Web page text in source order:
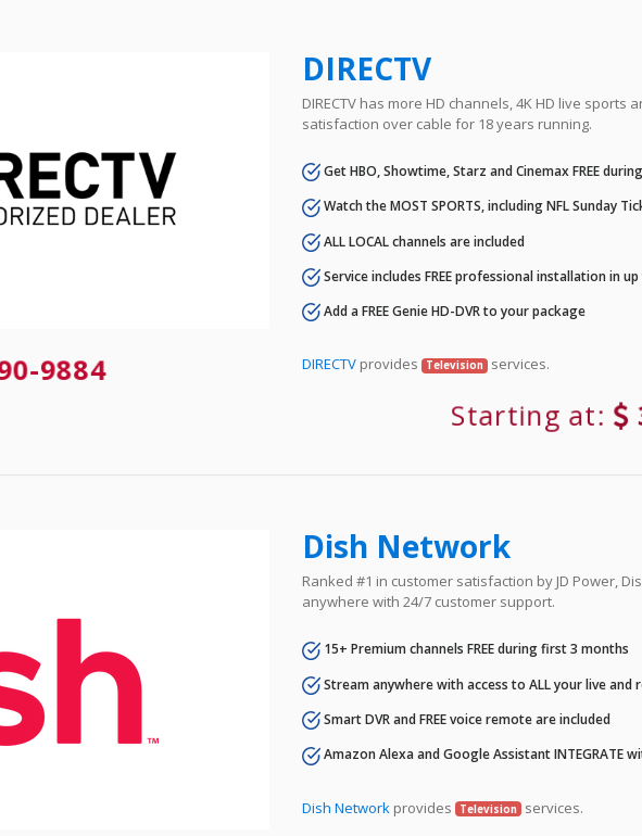
9884
DIRECTV
DIRECTV has more HD channels, 4K HD live sports
satisfaction over cable for 18 years running.
Get HBO, Showtime, Starz and Cinemax FREE
Watch the MOST SPORTS, including NFL Sunday
ALL LOCAL channels are included
Service includes FREE professional installation in
Add a FREE Genie HD-DVR to your package
DIRECTV provides Television services.
Starting at:
Dish Network
Ranked #1 in customer satisfaction by JD Power,
anywhere with 24/7 customer support.
15+ Premium channels FREE during first 3 months
Stream anywhere with access to ALL your live and
Smart DVR and FREE voice remote are included
Amazon Alexa and Google Assistant INTEGRATE
Dish Network provides Television services.